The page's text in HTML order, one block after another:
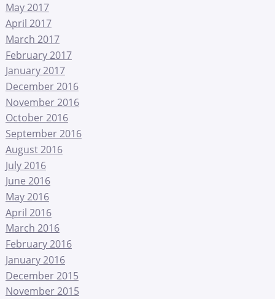
May 2017
April 2017
March 2017
February 2017
January 2017
December 2016
November 2016
October 2016
September 2016
August 2016
July 2016
June 2016
May 2016
April 2016
March 2016
February 2016
January 2016
December 2015
November 2015